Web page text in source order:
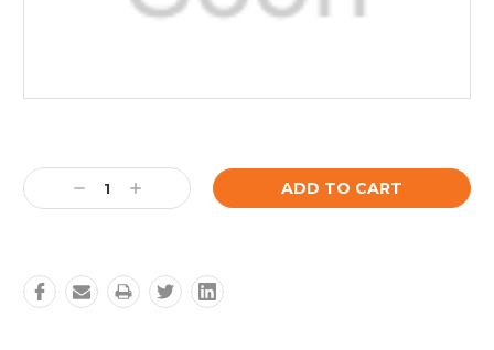
Stock:
Decrease
Quantity:
Increase
Quantity: